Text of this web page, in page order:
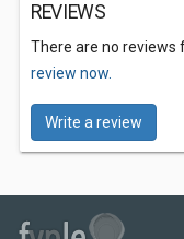
REVIEWS
There are no reviews
review now.
Write a review